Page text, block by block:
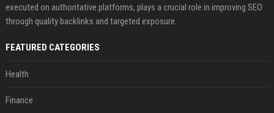
executed on authoritative platforms, plays a crucial role in improving SEO
through quality backlinks and targeted exposure.
FEATURED CATEGORIES
Health
Finance